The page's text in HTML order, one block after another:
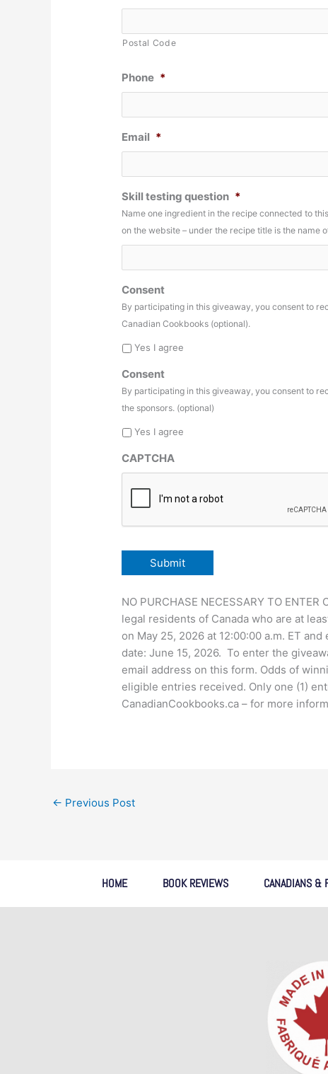
Postal Code
Phone *
Email *
Skill testing question *
Name one ingredient in the recipe connected to
on the website – under the recipe title is the name
Consent
By participating in this giveaway, you consent to
Canadian Cookbooks (optional).
Yes I agree
Consent
By participating in this giveaway, you consent to
the sponsors. (optional)
Yes I agree
CAPTCHA
NO PURCHASE NECESSARY TO
legal residents of Canada who are at
on May 25, 2026 at 12:00:00 a.m. ET
date: June 15, 2026. To enter the
email address on this form. Odds of
eligible entries received. Only one (1)
CanadianCookbooks.ca – for more
← Previous Post
HOME BOOK REVIEWS CANADIANS &